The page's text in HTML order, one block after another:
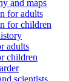
and maps
for adults
for children
adults
children
scientists